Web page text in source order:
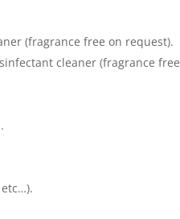
(fragrance free on request).
cleaner (fragrance free